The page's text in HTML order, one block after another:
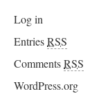
Log in
EntriesRSS
CommentsRSS
WordPress.org